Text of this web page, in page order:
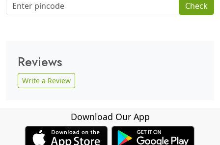
Check
Reviews
Write a Review
Download Our App